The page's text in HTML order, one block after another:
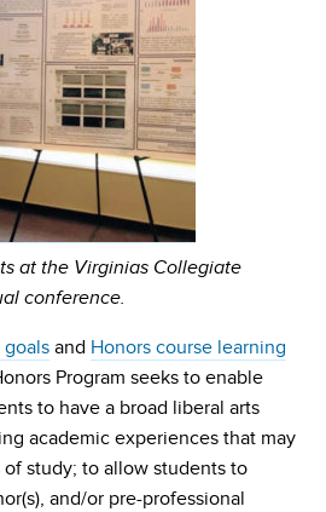
at the Virginias Collegiate
conference.
goalsand Honors course learning
Program seeks to enable
to have a broad liberal arts
academic experiences that may
study; to allow students to
and/or pre-professional